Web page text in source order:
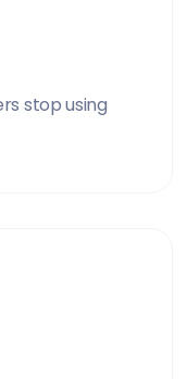
stop using